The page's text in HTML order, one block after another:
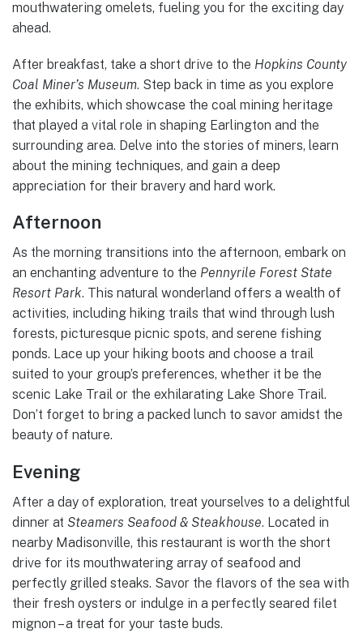
mouthwatering omelets, fueling you for the exciting day
ahead.
After breakfast, take a short drive to the Hopkins County
Coal Miner’s Museum. Step back in time as you explore
the exhibits, which showcase the coal mining heritage
that played a vital role in shaping Earlington and the
surrounding area. Delve into the stories of miners, learn
about the mining techniques, and gain a deep
appreciation for their bravery and hard work.
Afternoon
As the morning transitions into the afternoon, embark on
an enchanting adventure to the Pennyrile Forest State
Resort Park. This natural wonderland offers a wealth of
activities, including hiking trails that wind through lush
forests, picturesque picnic spots, and serene fishing
ponds. Lace up your hiking boots and choose a trail
suited to your group’s preferences, whether it be the
scenic Lake Trail or the exhilarating Lake Shore Trail.
Don’t forget to bring a packed lunch to savor amidst the
beauty of nature.
Evening
After a day of exploration, treat yourselves to a delightful
dinner at Steamers Seafood & Steakhouse. Located in
nearby Madisonville, this restaurant is worth the short
drive for its mouthwatering array of seafood and
perfectly grilled steaks. Savor the flavors of the sea with
their fresh oysters or indulge in a perfectly seared filet
mignon – a treat for your taste buds.